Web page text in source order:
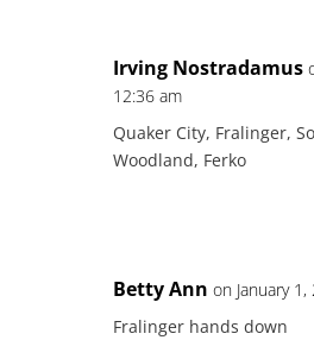
Irving Nostradamus
12:36 am
Quaker City, Fralinger,
Woodland, Ferko
Betty Ann on January
Fralinger hands down